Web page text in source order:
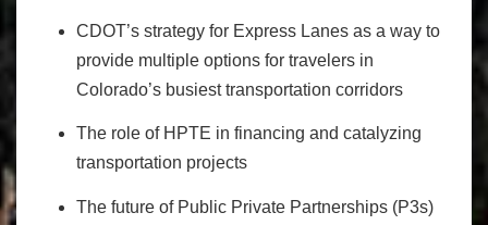
CDOT’s strategy for Express Lanes as a way to
provide multiple options for travelers in
Colorado’s busiest transportation corridors
The role of HPTE in financing and catalyzing
transportation projects
The future of Public Private Partnerships (P3s)